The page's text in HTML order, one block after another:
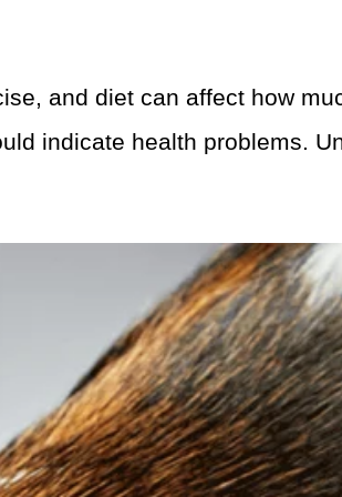
and diet can affect how
indicate health problems.